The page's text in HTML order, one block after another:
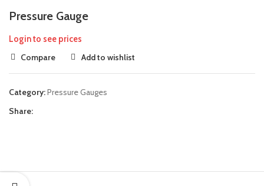
Pressure Gauge
Login to see prices
Compare
Add to wishlist
Category:Pressure Gauges
Share: